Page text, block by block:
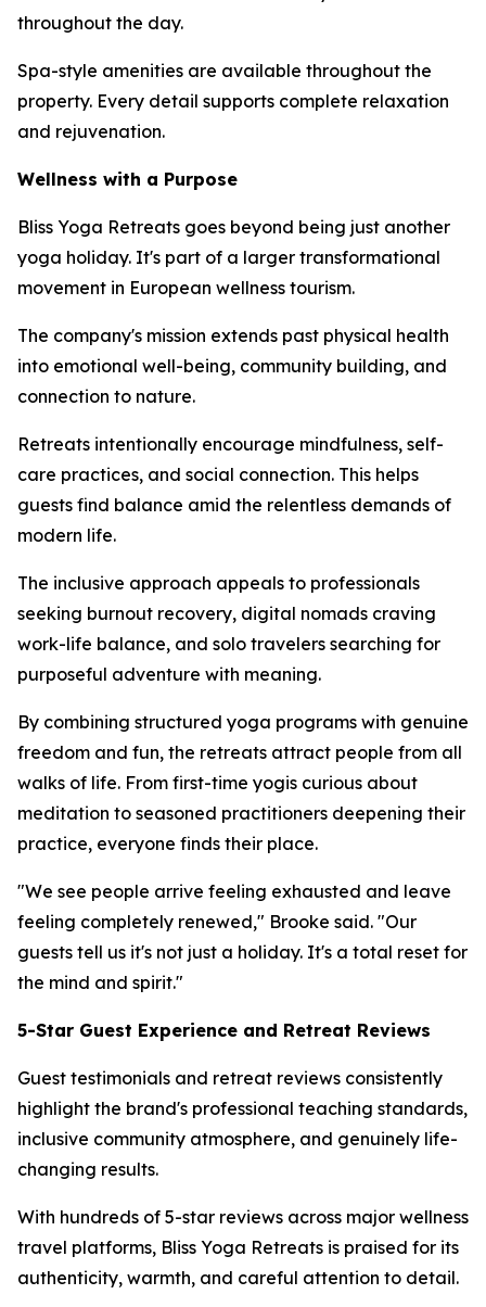
throughout the day.
Spa-style amenities are available throughout the
property. Every detail supports complete relaxation
and rejuvenation.
Wellness with a Purpose
Bliss Yoga Retreats goes beyond being just another
yoga holiday. It's part of a larger transformational
movement in European wellness tourism.
The company's mission extends past physical health
into emotional well-being, community building, and
connection to nature.
Retreats intentionally encourage mindfulness, self-
care practices, and social connection. This helps
guests find balance amid the relentless demands of
modern life.
The inclusive approach appeals to professionals
seeking burnout recovery, digital nomads craving
work-life balance, and solo travelers searching for
purposeful adventure with meaning.
By combining structured yoga programs with genuine
freedom and fun, the retreats attract people from all
walks of life. From first-time yogis curious about
meditation to seasoned practitioners deepening their
practice, everyone finds their place.
"We see people arrive feeling exhausted and leave
feeling completely renewed," Brooke said. "Our
guests tell us it's not just a holiday. It's a total reset for
the mind and spirit."
5-Star Guest Experience and Retreat Reviews
Guest testimonials and retreat reviews consistently
highlight the brand's professional teaching standards,
inclusive community atmosphere, and genuinely life-
changing results.
With hundreds of 5-star reviews across major wellness
travel platforms, Bliss Yoga Retreats is praised for its
authenticity, warmth, and careful attention to detail.